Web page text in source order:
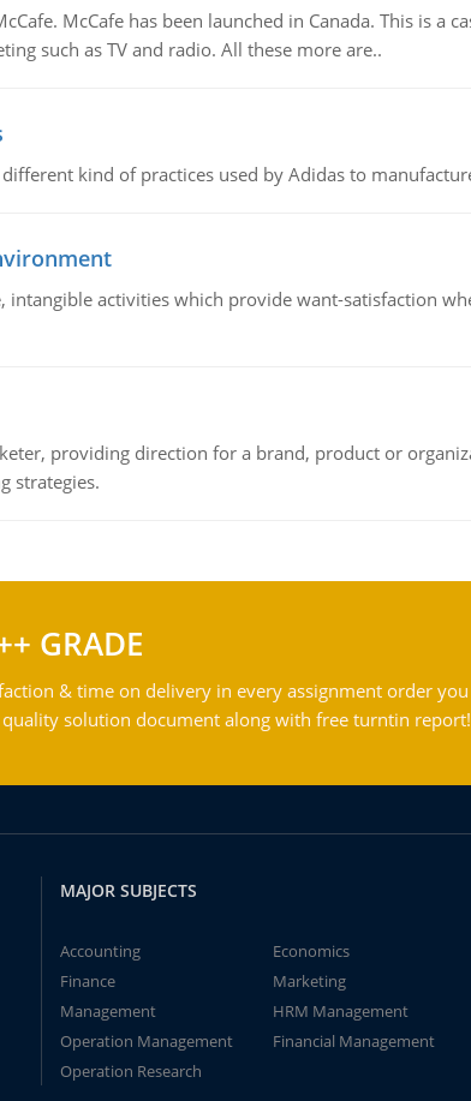
McCafe has been launched in Canada. This is a
such as TV and radio. All these more are..
kind of practices used by Adidas to
intangible activities which provide want-satisfaction
providing direction for a brand, product or
strategies.
GRADE
& time on delivery in every assignment order
solution document along with free turntin report!
MAJOR SUBJECTS
Accounting
Economics
Finance
Marketing
Management
HRM Management
Operation Management
Financial Management
Operation Research